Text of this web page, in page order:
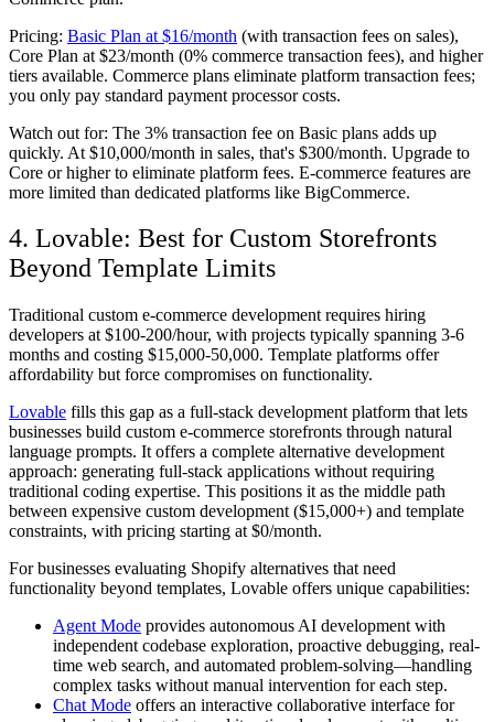
Pricing: Basic Plan at $16/month (with transaction fees on sales),
Core Plan at $23/month (0% commerce transaction fees), and higher
tiers available. Commerce plans eliminate platform transaction fees;
you only pay standard payment processor costs.
Watch out for: The 3% transaction fee on Basic plans adds up
quickly. At $10,000/month in sales, that's $300/month. Upgrade to
Core or higher to eliminate platform fees. E-commerce features are
more limited than dedicated platforms like BigCommerce.
4. Lovable: Best for Custom Storefronts
Beyond Template Limits
Traditional custom e-commerce development requires hiring
developers at $100-200/hour, with projects typically spanning 3-6
months and costing $15,000-50,000. Template platforms offer
affordability but force compromises on functionality.
Lovable fills this gap as a full-stack development platform that lets
businesses build custom e-commerce storefronts through natural
language prompts. It offers a complete alternative development
approach: generating full-stack applications without requiring
traditional coding expertise. This positions it as the middle path
between expensive custom development ($15,000+) and template
constraints, with pricing starting at $0/month.
For businesses evaluating Shopify alternatives that need
functionality beyond templates, Lovable offers unique capabilities:
Agent Mode provides autonomous AI development with
independent codebase exploration, proactive debugging, real-
time web search, and automated problem-solving—handling
complex tasks without manual intervention for each step.
Chat Mode offers an interactive collaborative interface for